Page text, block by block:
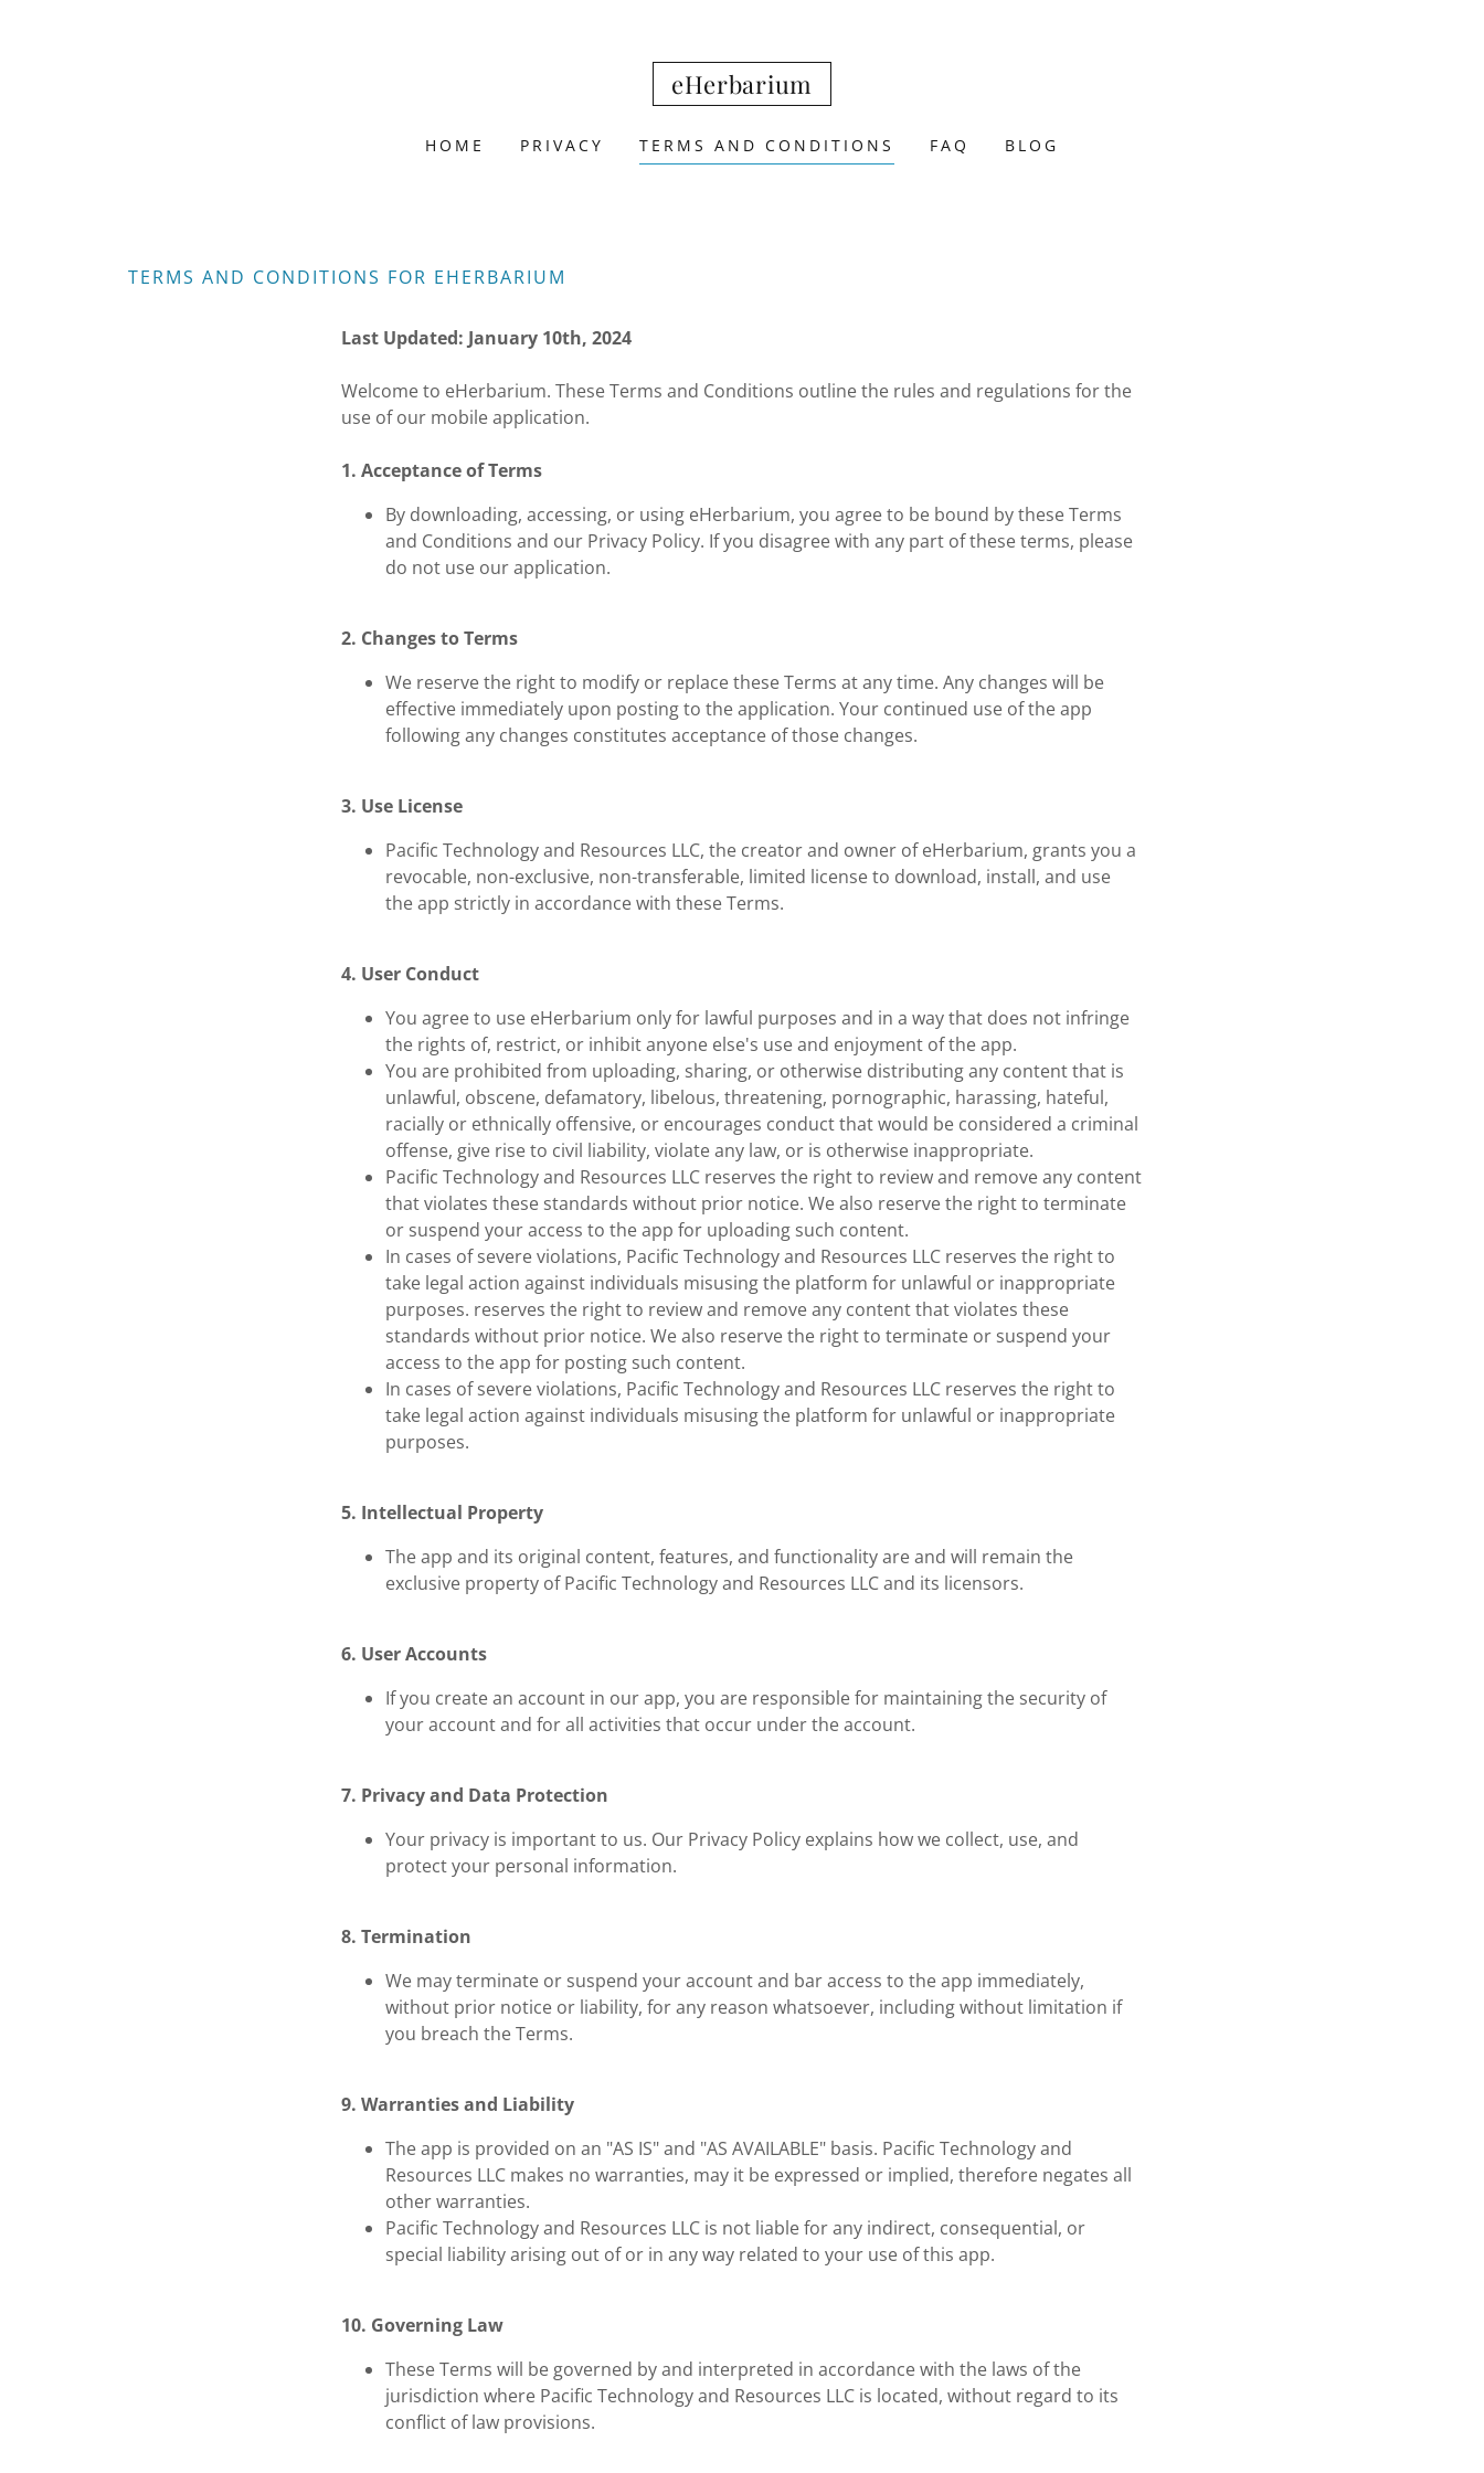
eHerbarium
HOME PRIVACY TERMS AND CONDITIONS FAQ BLOG
TERMS AND CONDITIONS FOR EHERBARIUM
Last Updated: January 10th, 2024
Welcome to eHerbarium. These Terms and Conditions outline the rules and regulations for the
use of our mobile application.
1. Acceptance of Terms
By downloading, accessing, or using eHerbarium, you agree to be bound by these Terms
and Conditions and our Privacy Policy. If you disagree with any part of these terms, please
do not use our application.
2. Changes to Terms
We reserve the right to modify or replace these Terms at any time. Any changes will be
effective immediately upon posting to the application. Your continued use of the app
following any changes constitutes acceptance of those changes.
3. Use License
Pacific Technology and Resources LLC, the creator and owner of eHerbarium, grants you a
revocable, non-exclusive, non-transferable, limited license to download, install, and use
the app strictly in accordance with these Terms.
4. User Conduct
You agree to use eHerbarium only for lawful purposes and in a way that does not infringe
the rights of, restrict, or inhibit anyone else's use and enjoyment of the app.
You are prohibited from uploading, sharing, or otherwise distributing any content that is
unlawful, obscene, defamatory, libelous, threatening, pornographic, harassing, hateful,
racially or ethnically offensive, or encourages conduct that would be considered a criminal
offense, give rise to civil liability, violate any law, or is otherwise inappropriate.
Pacific Technology and Resources LLC reserves the right to review and remove any content
that violates these standards without prior notice. We also reserve the right to terminate
or suspend your access to the app for uploading such content.
In cases of severe violations, Pacific Technology and Resources LLC reserves the right to
take legal action against individuals misusing the platform for unlawful or inappropriate
purposes. reserves the right to review and remove any content that violates these
standards without prior notice. We also reserve the right to terminate or suspend your
access to the app for posting such content.
In cases of severe violations, Pacific Technology and Resources LLC reserves the right to
take legal action against individuals misusing the platform for unlawful or inappropriate
purposes.
5. Intellectual Property
The app and its original content, features, and functionality are and will remain the
exclusive property of Pacific Technology and Resources LLC and its licensors.
6. User Accounts
If you create an account in our app, you are responsible for maintaining the security of
your account and for all activities that occur under the account.
7. Privacy and Data Protection
Your privacy is important to us. Our Privacy Policy explains how we collect, use, and
protect your personal information.
8. Termination
We may terminate or suspend your account and bar access to the app immediately,
without prior notice or liability, for any reason whatsoever, including without limitation if
you breach the Terms.
9. Warranties and Liability
The app is provided on an "AS IS" and "AS AVAILABLE" basis. Pacific Technology and
Resources LLC makes no warranties, may it be expressed or implied, therefore negates all
other warranties.
Pacific Technology and Resources LLC is not liable for any indirect, consequential, or
special liability arising out of or in any way related to your use of this app.
10. Governing Law
These Terms will be governed by and interpreted in accordance with the laws of the
jurisdiction where Pacific Technology and Resources LLC is located, without regard to its
conflict of law provisions.